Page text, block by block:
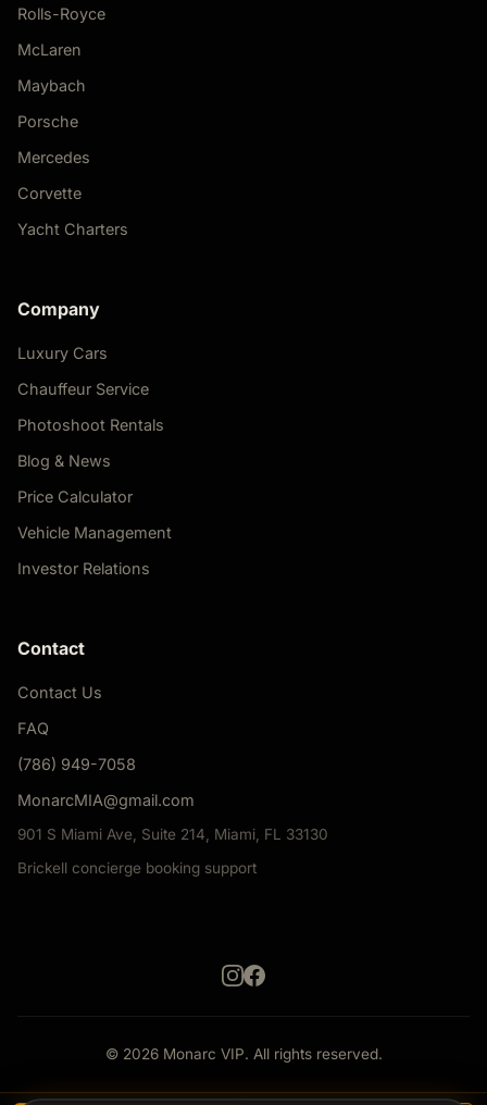
Rolls-Royce
McLaren
Maybach
Porsche
Mercedes
Corvette
Yacht Charters
Company
Luxury Cars
Chauffeur Service
Photoshoot Rentals
Blog & News
Price Calculator
Vehicle Management
Investor Relations
Contact
Contact Us
FAQ
(786) 949-7058
MonarcMIA@gmail.com
901 S Miami Ave, Suite 214, Miami, FL 33130
Brickell concierge booking support
© 2026 Monarc VIP. All rights reserved.